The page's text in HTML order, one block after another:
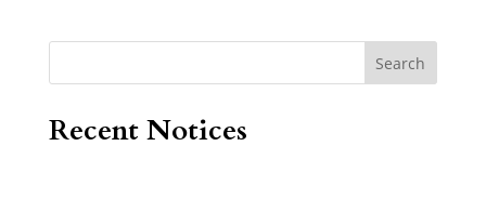
Search
Recent Notices